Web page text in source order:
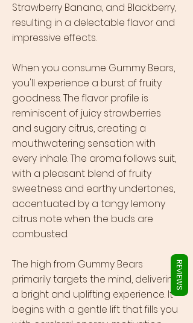
Strawberry Banana, and Blackberry,
resulting in a delectable flavor and
impressive effects.
When you consume Gummy Bears,
you'll experience a burst of fruity
goodness. The flavor profile is
reminiscent of juicy strawberries
and sugary citrus, creating a
mouthwatering sensation with
every inhale. The aroma follows suit,
with a pleasant blend of fruity
sweetness and earthy undertones,
accentuated by a tangy lemony
citrus note when the buds are
combusted.
The high from Gummy Bears
primarily targets the mind, delivering
a bright and uplifting experience. It
begins with a gentle lift that fills you
REVIEWS